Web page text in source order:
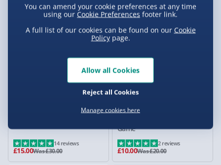
£15.00Was £30.00
14 reviews
50% off
Game
£10.00Was £20.00
2 reviews
You can amend your cookie preferences at any time
using our Cookie Preferences footer link.
A full list of our cookies can be found on our Cookie
Policypage.
Manage cookies here
Reject all Cookies
Allow all Cookies